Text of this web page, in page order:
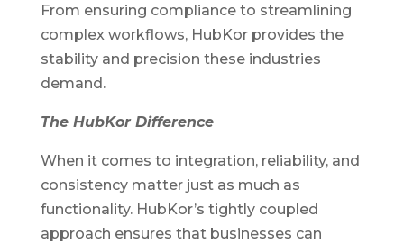
From ensuring compliance to streamlining
complex workflows, HubKor provides the
stability and precision these industries
demand.
The HubKor Difference
When it comes to integration, reliability, and
consistency matter just as much as
functionality. HubKor’s tightly coupled
approach ensures that businesses can